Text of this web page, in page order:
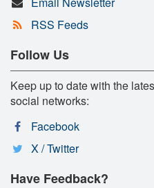
RSS Feeds
Follow Us
Keep up to date with the
social networks:
Facebook
X / Twitter
Have Feedback?